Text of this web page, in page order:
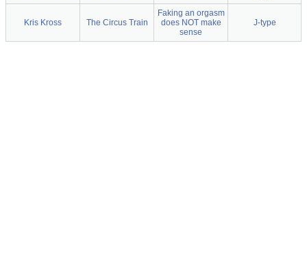
Kris Kross The Circus Train
Faking an orgasm
does NOT make
sense
J-type